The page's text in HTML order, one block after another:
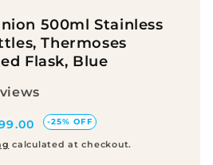
500ml Stainless
Thermoses
Flask, Blue
price-25% OFF
calculated at checkout.